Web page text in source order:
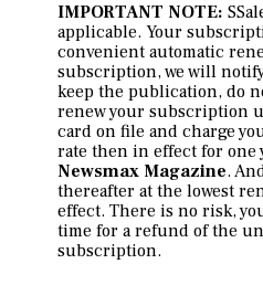
IMPORTANT NOTE:
applicable. Your
convenient automatic
subscription, we will
keep the publication, do
renew your subscription
card on file and charge
rate then in effect for one
Newsmax Magazine.
thereafter at the lowest
effect. There is no risk,
time for a refund of the
subscription.